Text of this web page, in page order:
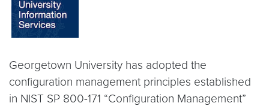
Georgetown University has adopted the
configuration management principles established
in NIST SP 800-171 “Configuration Management”